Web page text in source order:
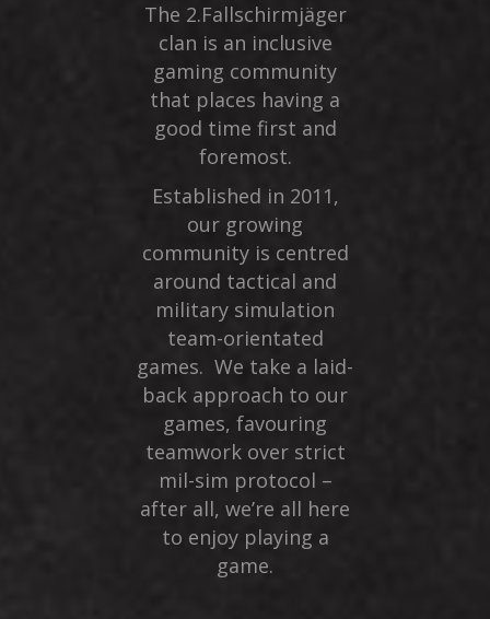
The 2.Fallschirmjäger
clan is an inclusive
gaming community
that places having a
good time first and
foremost.
Established in 2011,
our growing
community is centred
around tactical and
military simulation
team-orientated
games. We take a laid-
back approach to our
games, favouring
teamwork over strict
mil-sim protocol –
after all, we’re all here
to enjoy playing a
game.